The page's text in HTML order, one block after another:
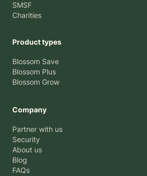
SMSF
Charities
Product types
Blossom Save
Blossom Plus
Blossom Grow
Company
Partner with us
Security
About us
Blog
FAQs